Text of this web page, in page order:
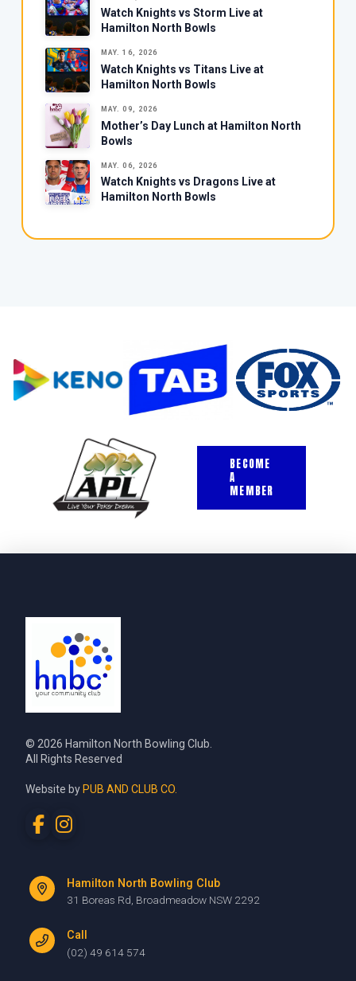
Watch Knights vs Storm Live at
Hamilton North Bowls
MAY. 16, 2026
Watch Knights vs Titans Live at
Hamilton North Bowls
MAY. 09, 2026
Mother’s Day Lunch at Hamilton North
Bowls
MAY. 06, 2026
Watch Knights vs Dragons Live at
Hamilton North Bowls
BECOME
A
MEMBER
Hamilton North Bowling Club
31 Boreas Rd, Broadmeadow NSW 2292
Call
(02) 49 614 574
© 2026 Hamilton North Bowling Club.
All Rights Reserved
Website byPUB AND CLUB CO.